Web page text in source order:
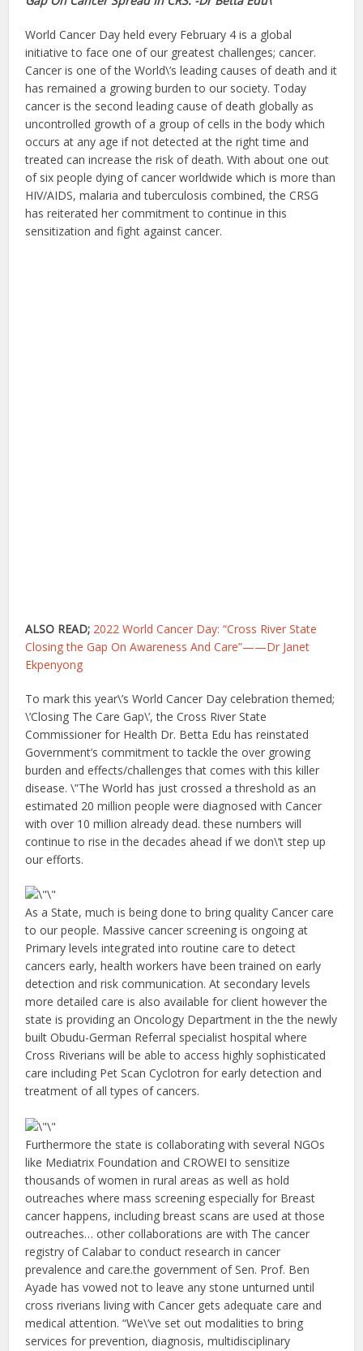
World Cancer Day held every February 4 is a global
initiative to face one of our greatest challenges; cancer.
Cancer is one of the World\’s leading causes of death and it
has remained a growing burden to our society. Today
cancer is the second leading cause of death globally as
uncontrolled growth of a group of cells in the body which
occurs at any age if not detected at the right time and
treated can increase the risk of death. With about one out
of six people dying of cancer worldwide which is more than
HIV/AIDS, malaria and tuberculosis combined, the CRSG
has reiterated her commitment to continue in this
sensitization and fight against cancer.
ALSO READ; 2022 World Cancer Day: “Cross River State
Closing the Gap On Awareness And Care”——Dr Janet
Ekpenyong
To mark this year\’s World Cancer Day celebration themed;
\’Closing The Care Gap\’, the Cross River State
Commissioner for Health Dr. Betta Edu has reinstated
Government’s commitment to tackle the over growing
burden and effects/challenges that comes with this killer
disease. \”The World has just crossed a threshold as an
estimated 20 million people were diagnosed with Cancer
with over 10 million already dead. these numbers will
continue to rise in the decades ahead if we don\’t step up
our efforts.
As a State, much is being done to bring quality Cancer care
to our people. Massive cancer screening is ongoing at
Primary levels integrated into routine care to detect
cancers early, health workers have been trained on early
detection and risk communication. At secondary levels
more detailed care is also available for client however the
state is providing an Oncology Department in the the newly
built Obudu-German Referral specialist hospital where
Cross Riverians will be able to access highly sophisticated
care including Pet Scan Cyclotron for early detection and
treatment of all types of cancers.
Furthermore the state is collaborating with several NGOs
like Mediatrix Foundation and CROWEI to sensitize
thousands of women in rural areas as well as hold
outreaches where mass screening especially for Breast
cancer happens, including breast scans are used at those
outreaches… other collaborations are with The cancer
registry of Calabar to conduct research in cancer
prevalence and care.the government of Sen. Prof. Ben
Ayade has vowed not to leave any stone unturned until
cross riverians living with Cancer gets adequate care and
medical attention. “We\’ve set out modalities to bring
services for prevention, diagnosis, multidisciplinary